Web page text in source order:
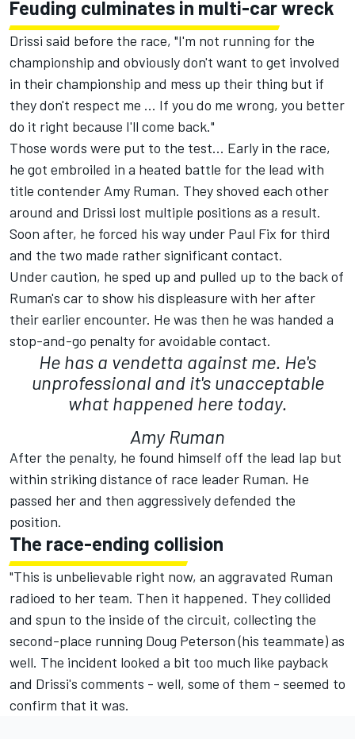
Feuding culminates in multi-car wreck
Drissi said before the race, "I'm not running for the
championship and obviously don't want to get involved
in their championship and mess up their thing but if
they don't respect me ... If you do me wrong, you better
do it right because I'll come back."
Those words were put to the test... Early in the race,
he got embroiled in a heated battle for the lead with
title contender Amy Ruman. They shoved each other
around and Drissi lost multiple positions as a result.
Soon after, he forced his way under Paul Fix for third
and the two made rather significant contact.
Under caution, he sped up and pulled up to the back of
Ruman's car to show his displeasure with her after
their earlier encounter. He was then he was handed a
stop-and-go penalty for avoidable contact.
He has a vendetta against me. He's
unprofessional and it's unacceptable
what happened here today.
Amy Ruman
After the penalty, he found himself off the lead lap but
within striking distance of race leader Ruman. He
passed her and then aggressively defended the
position.
The race-ending collision
"This is unbelievable right now, an aggravated Ruman
radioed to her team. Then it happened. They collided
and spun to the inside of the circuit, collecting the
second-place running Doug Peterson (his teammate) as
well. The incident looked a bit too much like payback
and Drissi's comments - well, some of them - seemed to
confirm that it was.